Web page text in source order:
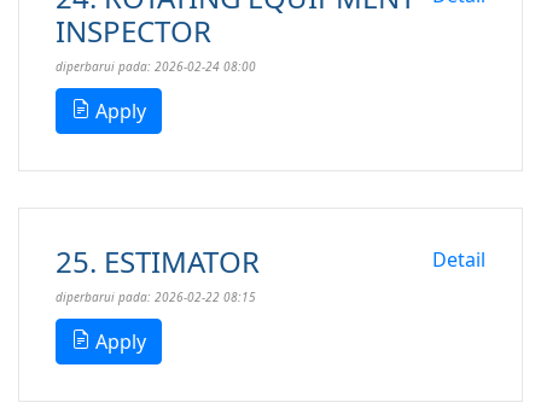
INSPECTOR
diperbarui pada: 2026-02-24 08:00
Apply
25. ESTIMATOR Detail
diperbarui pada: 2026-02-22 08:15
Apply